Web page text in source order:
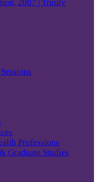
Professions
Graduate Studies